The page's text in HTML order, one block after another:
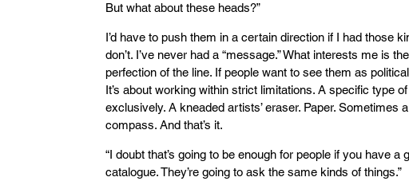
But what about these heads?”
I’d have to push them in a certain direction if I had those
don’t. I’ve never had a “message.” What interests me is
perfection of the line. If people want to see them as
It’s about working within strict limitations. A specific type
exclusively. A kneaded artists’ eraser. Paper. Sometimes
compass. And that’s it.
“I doubt that’s going to be enough for people if you have a
catalogue. They’re going to ask the same kinds of things.”